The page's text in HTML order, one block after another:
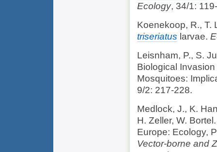
Ecology, 34/1:
Koenekoop, R.,
triseriatus larvae.
Leisnham, P., S.
Biological
Mosquitoes:
9/2: 217-228.
Medlock, J., K.
H. Zeller, W.
Europe: Ecology,
Vector-borne and